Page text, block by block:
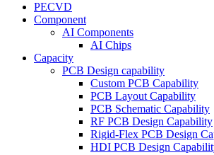
PECVD
Component
AI Components
AI Chips
Capacity
PCB Design capability
Custom PCB Capability
PCB Layout Capability
PCB Schematic Capability
RF PCB Design Capability
Rigid-Flex PCB Design
HDI PCB Design